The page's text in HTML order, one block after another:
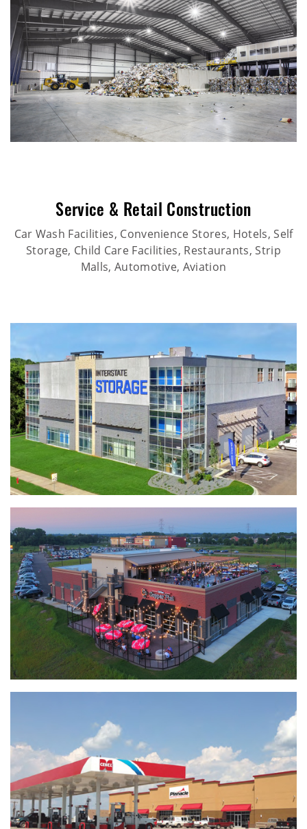
Service & Retail Construction
Car Wash Facilities, Convenience Stores, Hotels, Self
Storage, Child Care Facilities, Restaurants, Strip
Malls, Automotive, Aviation